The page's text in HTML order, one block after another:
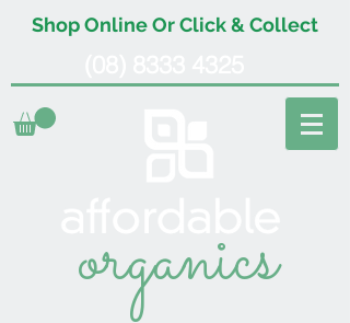
Shop Online Or Click & Collect
organics